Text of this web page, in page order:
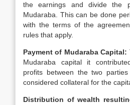
the earnings and divide the
Mudaraba. This can be done
with the terms of the
rules that apply.
Payment of Mudaraba Capital:
Mudaraba capital it
profits between the two
considered collateral for the
Distribution of wealth